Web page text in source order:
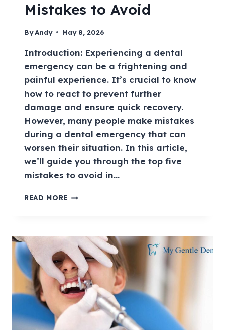
Mistakes to Avoid
ByAndy May 8, 2026
Introduction: Experiencing a dental
emergency can be a frightening and
painful experience. It’s crucial to know
how to react to prevent further
damage and ensure quick recovery.
However, many people make mistakes
during a dental emergency that can
worsen their situation. In this article,
we’ll guide you through the top five
mistakes to avoid in…
READ MORE